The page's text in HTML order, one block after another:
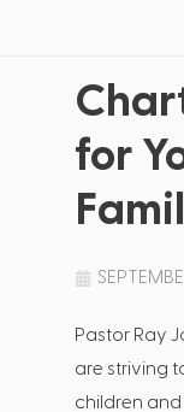
for
Pastor Ray
are striving
children